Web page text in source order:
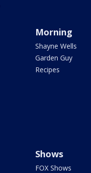
Morning
Shayne Wells
Garden Guy
Recipes
Shows
FOX Shows